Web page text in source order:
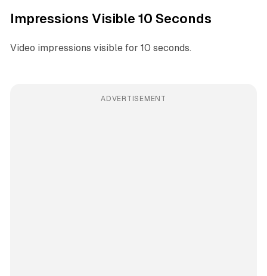
Impressions Visible 10 Seconds
Video impressions visible for 10 seconds.
ADVERTISEMENT